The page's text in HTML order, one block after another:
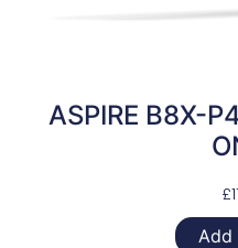
ASPIRE B8X-
£